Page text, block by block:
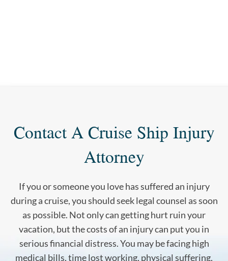
Contact A Cruise Ship Injury
Attorney
If you or someone you love has suffered an injury
during a cruise, you should seek legal counsel as soon
as possible. Not only can getting hurt ruin your
vacation, but the costs of an injury can put you in
serious financial distress. You may be facing high
medical bills, time lost working, physical suffering,